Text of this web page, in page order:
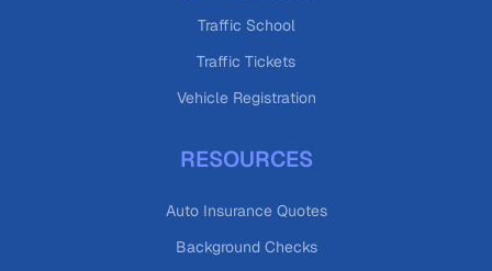
Traffic School
Traffic Tickets
Vehicle Registration
RESOURCES
Auto Insurance Quotes
Background Checks